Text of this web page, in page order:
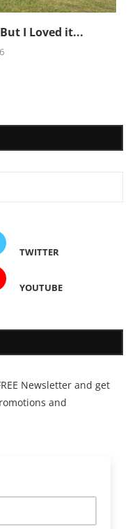
I Loved it...
TWITTER
YOUTUBE
Newsletter and get
and